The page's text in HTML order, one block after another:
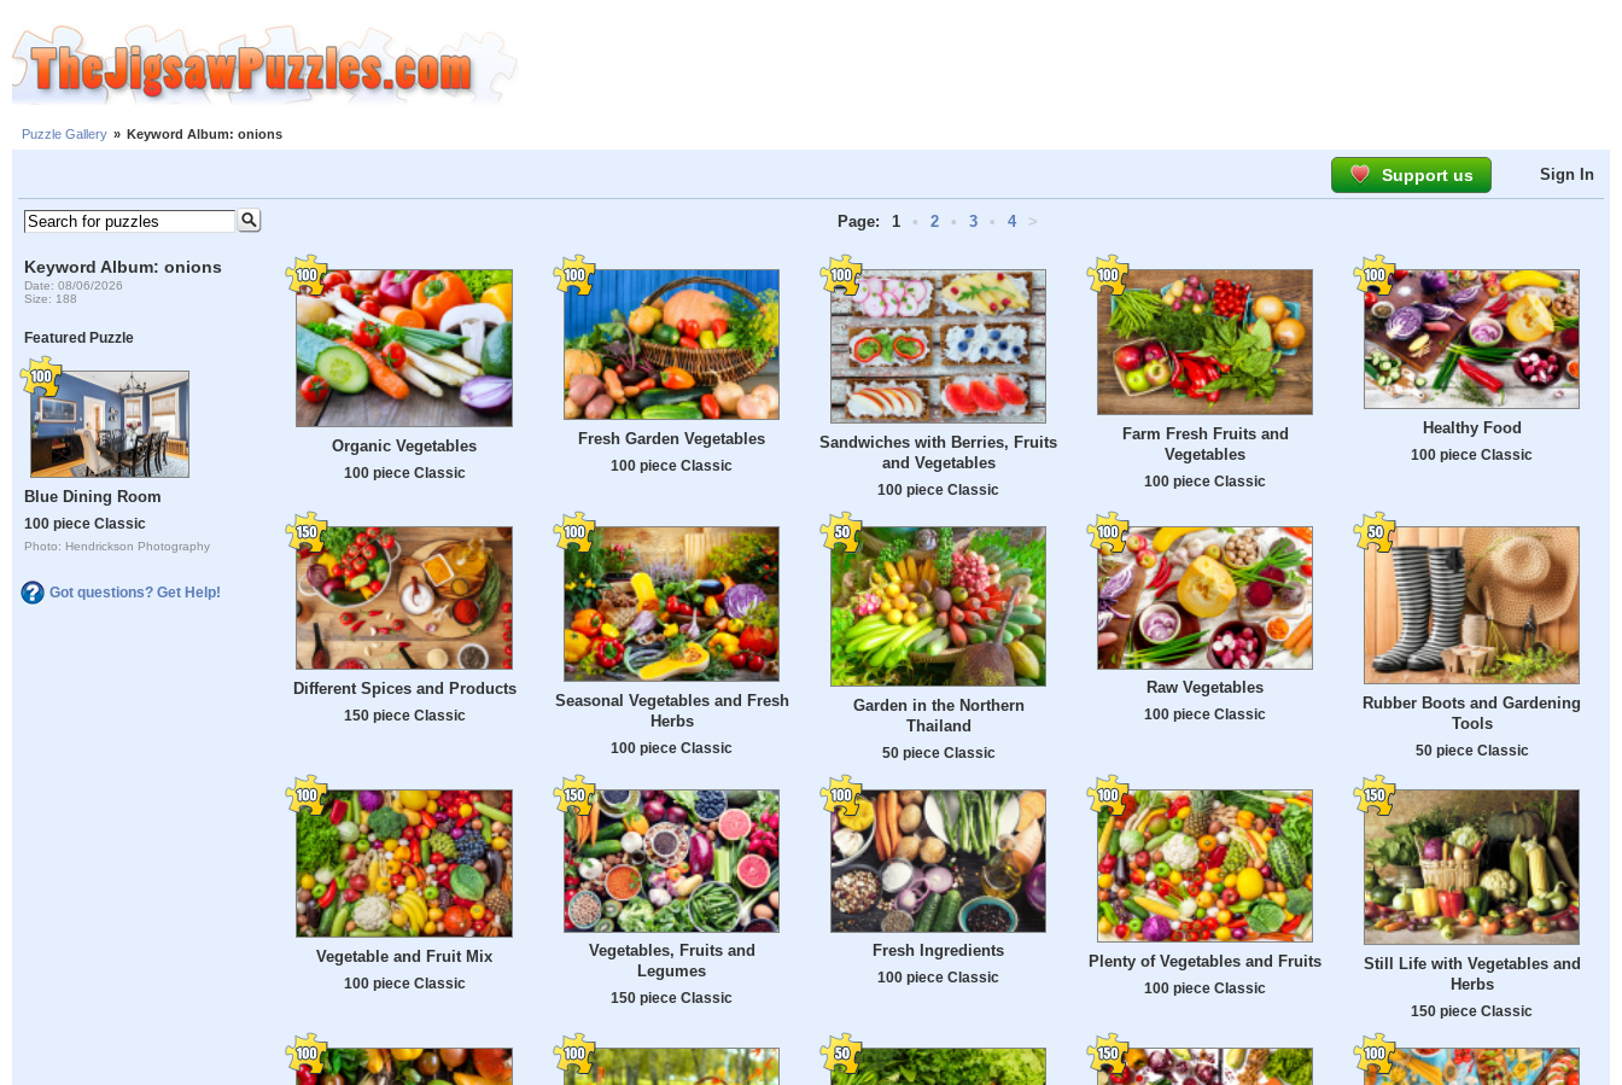
Puzzle Gallery » Keyword Album: onions
Support us Sign In
Keyword Album: onions
Date: 08/06/2026
Size: 188
Featured Puzzle
Blue Dining Room
100 piece Classic
Photo: Hendrickson Photography
Got questions? Get Help!
Page: 1 • 2 • 3 • 4 >
Organic Vegetables
100 piece Classic
Fresh Garden Vegetables
100 piece Classic
Sandwiches with Berries, Fruits
and Vegetables
100 piece Classic
Farm Fresh Fruits and
Vegetables
100 piece Classic
Healthy Food
100 piece Classic
Different Spices and Products
150 piece Classic
Seasonal Vegetables and Fresh
Herbs
100 piece Classic
Garden in the Northern
Thailand
50 piece Classic
Raw Vegetables
100 piece Classic
Rubber Boots and Gardening
Tools
50 piece Classic
Vegetable and Fruit Mix
100 piece Classic
Vegetables, Fruits and
Legumes
150 piece Classic
Fresh Ingredients
100 piece Classic
Plenty of Vegetables and Fruits
100 piece Classic
Still Life with Vegetables and
Herbs
150 piece Classic